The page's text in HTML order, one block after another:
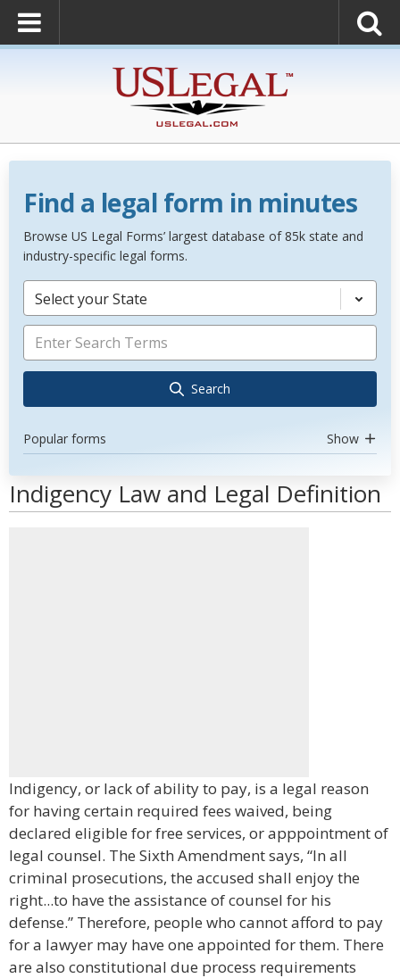
Find a legal form in minutes
Browse US Legal Forms’ largest database of 85k state and
industry-specific legal forms.
Select your State
Search
Popular forms Show
Indigency Law and Legal Definition
Indigency, or lack of ability to pay, is a legal reason
for having certain required fees waived, being
declared eligible for free services, or apppointment of
legal counsel. The Sixth Amendment says, “In all
criminal prosecutions, the accused shall enjoy the
right...to have the assistance of counsel for his
defense.” Therefore, people who cannot afford to pay
for a lawyer may have one appointed for them. There
are also constitutional due process requirements